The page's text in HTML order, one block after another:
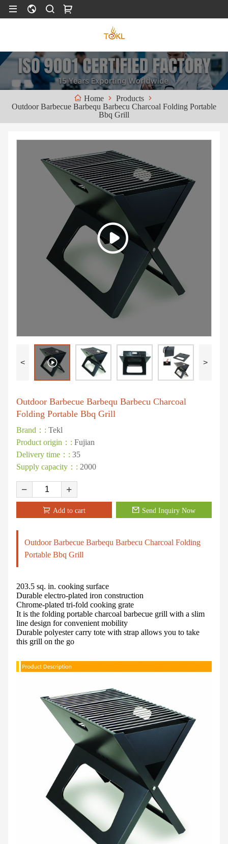
Home
Products
Outdoor Barbecue Barbequ Barbecu Charcoal Folding Portable
Bbq Grill
< >
Outdoor Barbecue Barbequ Barbecu Charcoal
Folding Portable Bbq Grill
Brand：: Tekl
Product origin：: Fujian
Delivery time：: 35
Supply capacity：: 2000
Add to cart Send Inquiry Now
Outdoor Barbecue Barbequ Barbecu Charcoal Folding
Portable Bbq Grill
203.5 sq. in. cooking surface
Durable electro-plated iron construction
Chrome-plated tri-fold cooking grate
It is the folding portable charcoal barbecue grill with a slim
line design for convenient mobility
Durable polyester carry tote with strap allows you to take
this grill on the go